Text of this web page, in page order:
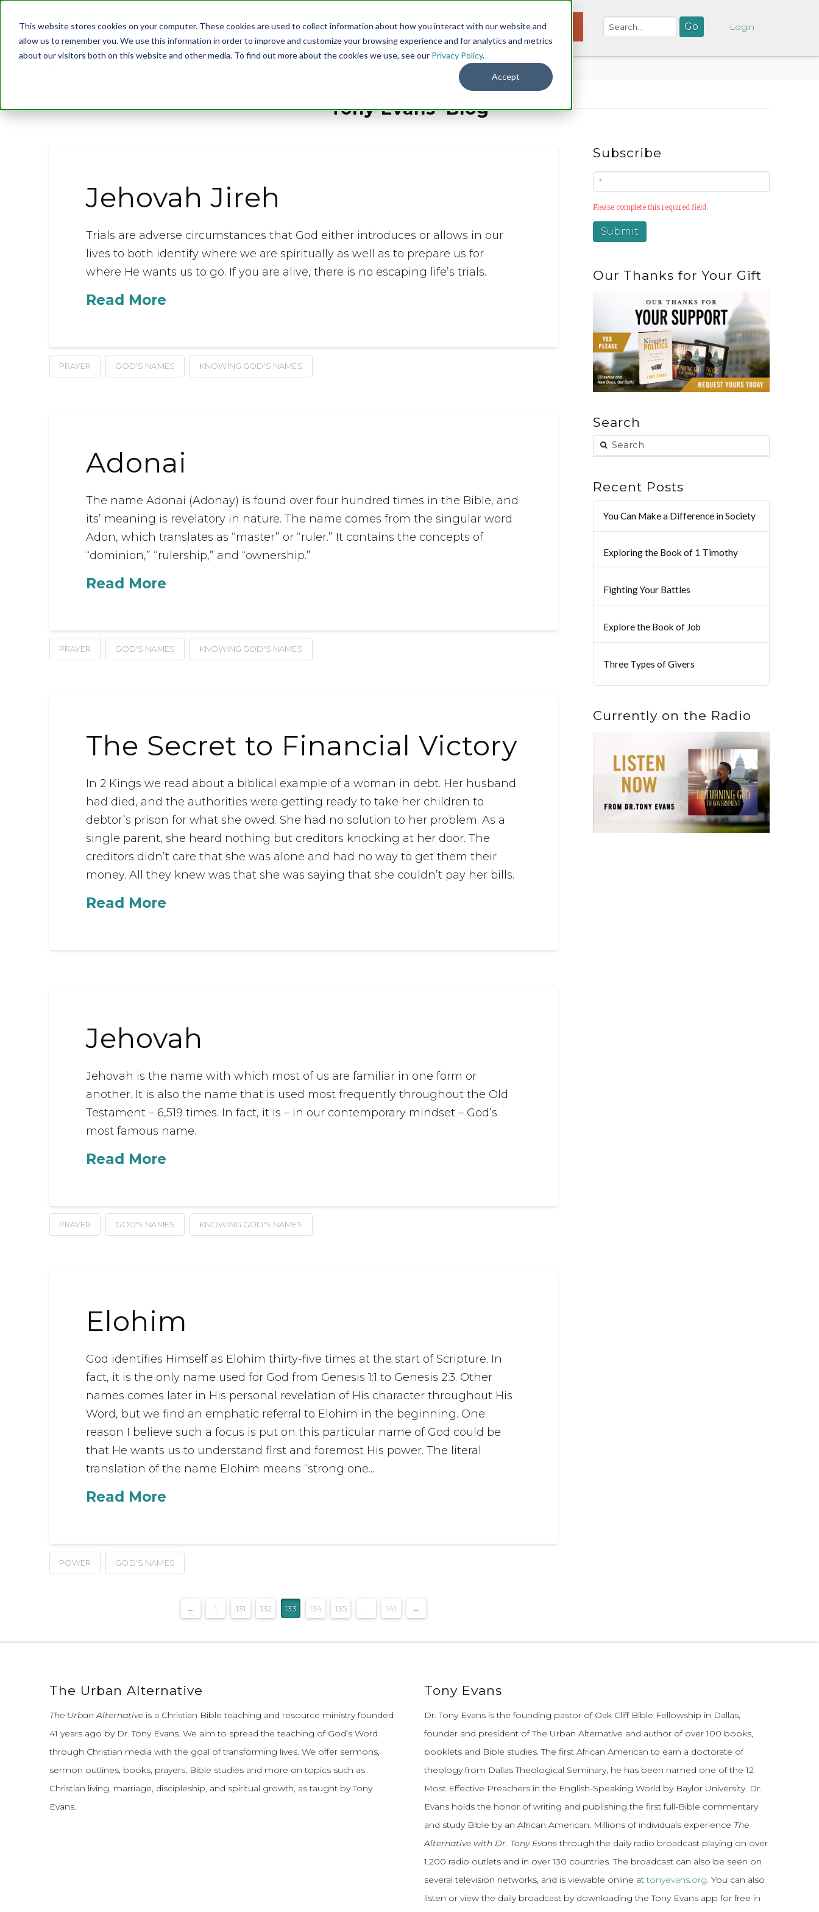
This website stores cookies on your computer. These cookies are used to collect information about how you interact with our website and
allow us to remember you. We use this information in order to improve and customize your browsing experience and for analytics and metrics
about our visitors both on this website and other media. To find out more about the cookies we use, see our Privacy Policy.
Accept
Menu DONATE Login
Tony Evans' Blog
Jehovah Jireh
Trials are adverse circumstances that God either introduces or allows in our
lives to both identify where we are spiritually as well as to prepare us for
where He wants us to go. If you are alive, there is no escaping life’s trials.
Read More
PRAYER GOD'S NAMES KNOWING GOD'S NAMES
Adonai
The name Adonai (Adonay) is found over four hundred times in the Bible, and
its’ meaning is revelatory in nature. The name comes from the singular word
Adon, which translates as “master” or “ruler.” It contains the concepts of
“dominion,” “rulership,” and “ownership.”
Read More
PRAYER GOD'S NAMES KNOWING GOD'S NAMES
The Secret to Financial Victory
In 2 Kings we read about a biblical example of a woman in debt. Her husband
had died, and the authorities were getting ready to take her children to
debtor’s prison for what she owed. She had no solution to her problem. As a
single parent, she heard nothing but creditors knocking at her door. The
creditors didn’t care that she was alone and had no way to get them their
money. All they knew was that she was saying that she couldn’t pay her bills.
Read More
Jehovah
Jehovah is the name with which most of us are familiar in one form or
another. It is also the name that is used most frequently throughout the Old
Testament – 6,519 times. In fact, it is – in our contemporary mindset – God’s
most famous name.
Read More
PRAYER GOD'S NAMES KNOWING GOD'S NAMES
Elohim
God identifies Himself as Elohim thirty-five times at the start of Scripture. In
fact, it is the only name used for God from Genesis 1:1 to Genesis 2:3. Other
names comes later in His personal revelation of His character throughout His
Word, but we find an emphatic referral to Elohim in the beginning. One
reason I believe such a focus is put on this particular name of God could be
that He wants us to understand first and foremost His power. The literal
translation of the name Elohim means “strong one...
Read More
POWER GOD'S NAMES
← 1 131 132 133 134 135 141 →
Subscribe
Please complete this required field.
Our Thanks for Your Gift
Search
Recent Posts
You Can Make a Difference in Society
Exploring the Book of 1 Timothy
Fighting Your Battles
Explore the Book of Job
Three Types of Givers
Currently on the Radio
The Urban Alternative
The Urban Alternativeis a Christian Bible teaching and resource ministry founded
41 years ago by Dr. Tony Evans. We aim to spread the teaching of God’s Word
through Christian media with the goal of transforming lives. We offer sermons,
sermon outlines, books, prayers, Bible studies and more on topics such as
Christian living, marriage, discipleship, and spiritual growth, as taught by Tony
Evans.
Tony Evans
Dr. Tony Evans is the founding pastor of Oak Cliff Bible Fellowship in Dallas,
founder and president of The Urban Alternative and author of over 100 books,
booklets and Bible studies. The first African American to earn a doctorate of
theology from Dallas Theological Seminary, he has been named one of the 12
Most Effective Preachers in the English-Speaking World by Baylor University. Dr.
Evans holds the honor of writing and publishing the first full-Bible commentary
and study Bible by an African American. Millions of individuals experience The
Alternative with Dr. Tony Evansthrough the daily radio broadcast playing on over
1,200 radio outlets and in over 130 countries. The broadcast can also be seen on
several television networks, and is viewable online attonyevans.org. You can also
listen or view the daily broadcast by downloading the Tony Evans app for free in